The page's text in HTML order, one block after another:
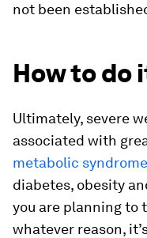
not been
How to do
Ultimately, severe
associated with
metabolic syndrome
diabetes, obesity
you are planning to
whatever reason,